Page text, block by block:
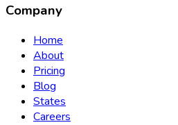
Company
Home
About
Pricing
Blog
States
Careers